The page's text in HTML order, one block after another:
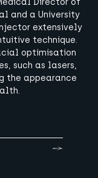
and a University
extensively
technique.
optimisation
such as lasers,
the appearance